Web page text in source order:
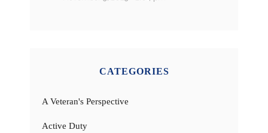
CATEGORIES
A Veteran's Perspective
Active Duty